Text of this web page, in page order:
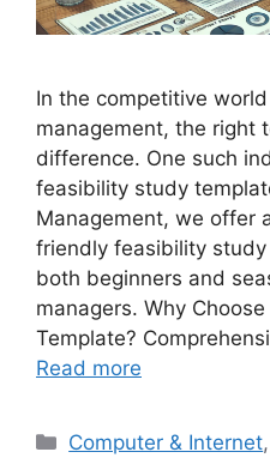
In the competitive
management, the right
difference. One such
feasibility study
Management, we offer
friendly feasibility
both beginners and
managers. Why
Template?
Read more
Categories
Computer & Internet,